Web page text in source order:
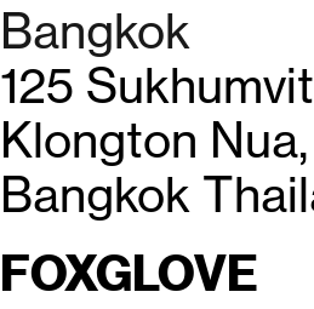
Bangkok
125
Klongton
Bangkok
FOXGLOVE